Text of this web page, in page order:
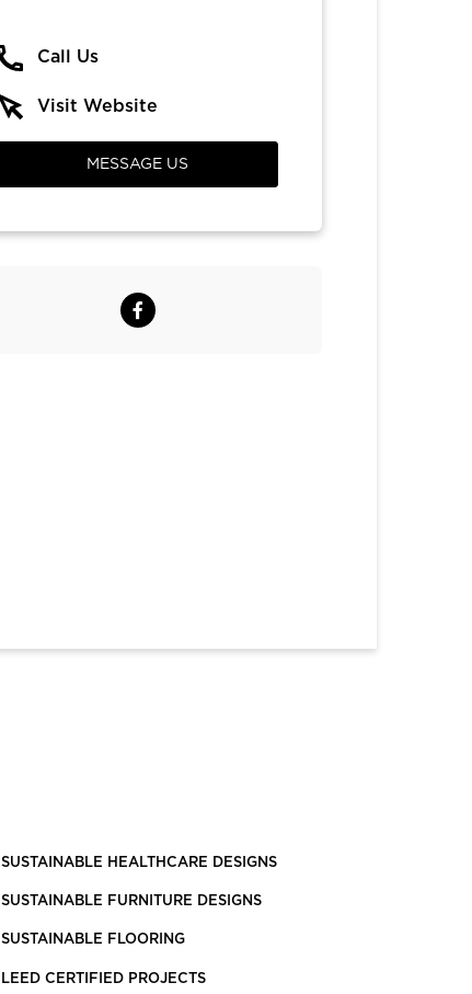
Call Us
Visit Website
MESSAGE US
SUSTAINABLE HEALTHCARE DESIGNS
SUSTAINABLE FURNITURE DESIGNS
SUSTAINABLE FLOORING
LEED CERTIFIED PROJECTS